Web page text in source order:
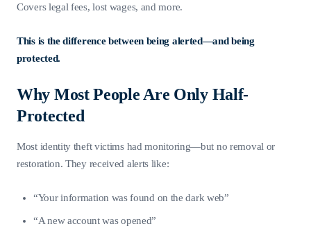
Covers legal fees, lost wages, and more.
This is the difference between being alerted—and being
protected.
Why Most People Are Only Half-
Protected
Most identity theft victims had monitoring—but no removal or
restoration. They received alerts like:
“Your information was found on the dark web”
“A new account was opened”